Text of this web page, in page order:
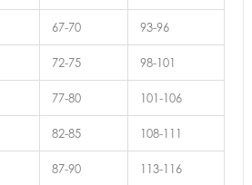
67-70 93-96
72-75 98-101
77-80 101-106
82-85 108-111
87-90 113-116